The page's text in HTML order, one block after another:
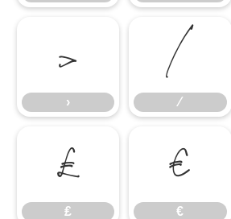
›
›
⁄
⁄
₤
₤
€
€